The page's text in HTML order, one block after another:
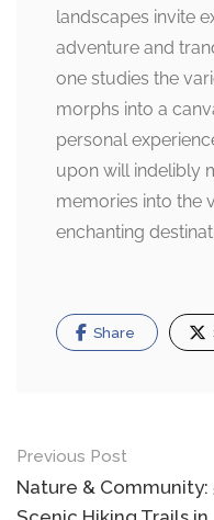
landscapes invite
adventure and
one studies the
morphs into a
personal
upon will indelibly
memories into the
enchanting
Share
Post
navigation
Previous Post
Nature & Community: